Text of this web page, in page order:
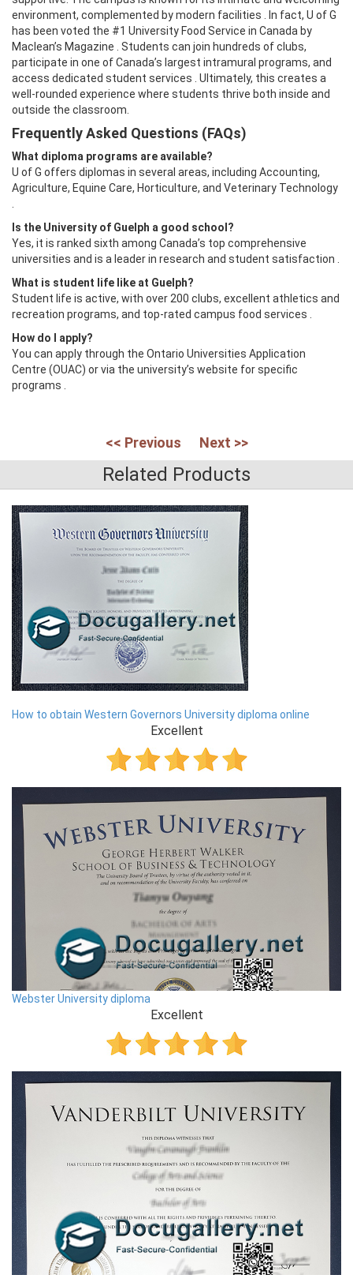
environment, complemented by modern facilities . In fact, U of G
has been voted the #1 University Food Service in Canada by
Maclean’s Magazine . Students can join hundreds of clubs,
participate in one of Canada’s largest intramural programs, and
access dedicated student services . Ultimately, this creates a
well-rounded experience where students thrive both inside and
outside the classroom.
Frequently Asked Questions (FAQs)
What diploma programs are available?
U of G offers diplomas in several areas, including Accounting,
Agriculture, Equine Care, Horticulture, and Veterinary Technology
Is the University of Guelph a good school?
Yes, it is ranked sixth among Canada’s top comprehensive
universities and is a leader in research and student satisfaction .
What is student life like at Guelph?
Student life is active, with over 200 clubs, excellent athletics and
recreation programs, and top-rated campus food services .
How do I apply?
You can apply through the Ontario Universities Application
Centre (OUAC) or via the university’s website for specific
programs .
<< Previous Next >>
Related Products
How to obtain Western Governors University diploma online
Excellent
Webster University diploma
Excellent